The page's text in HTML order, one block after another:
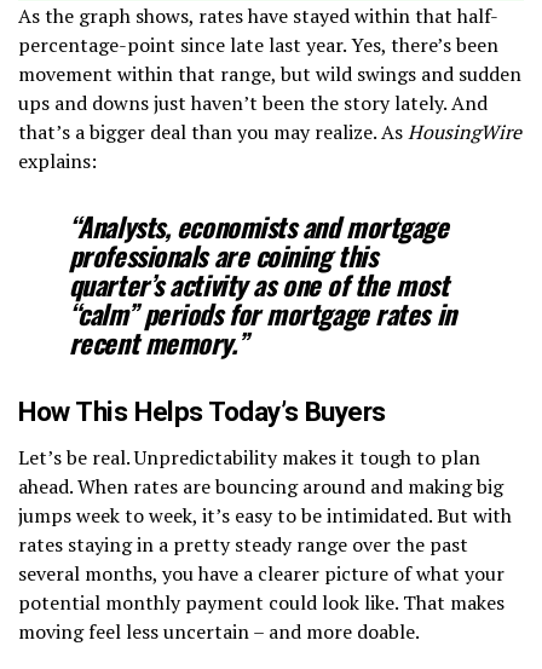
As the graph shows, rates have stayed within that half-
percentage-point since late last year. Yes, there’s been
movement within that range, but wild swings and sudden
ups and downs just haven’t been the story lately. And
that’s a bigger deal than you may realize. AsHousingWire
explains:
“Analysts, economists and mortgage
professionals are coining this
quarter’s activity asone of the most
“calm” periods for mortgage rates in
recent memory.”
How This Helps Today’s Buyers
Let’s be real. Unpredictability makes it tough to plan
ahead. When rates are bouncing around and making big
jumps week to week, it’s easy to be intimidated. But with
rates staying in a pretty steady range over the past
several months, you have a clearer picture of what your
potential monthly payment could look like. That makes
moving feel less uncertain – and more doable.